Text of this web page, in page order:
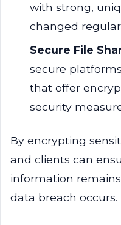
with strong,
changed
Secure File
secure
that offer
security
By encrypting
and clients can
information
data breach occurs.